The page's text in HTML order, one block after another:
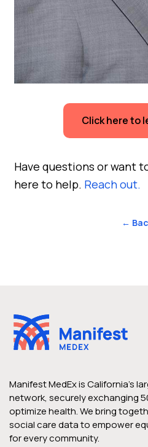
Click here to
Have questions or want
here to help. Reach out.
←
Manifest MedEx is California’s
network, securely exchanging
optimize health. We bring
social care data to empower
for every community.